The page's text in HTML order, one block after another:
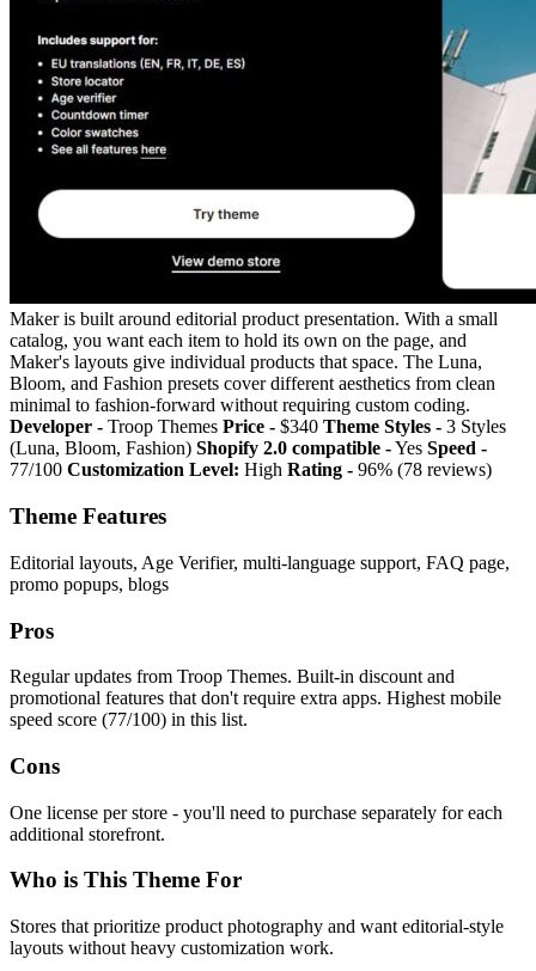
Maker is built around editorial product presentation. With a small
catalog, you want each item to hold its own on the page, and
Maker's layouts give individual products that space. The Luna,
Bloom, and Fashion presets cover different aesthetics from clean
minimal to fashion-forward without requiring custom coding.
Developer - Troop Themes Price - $340 Theme Styles - 3 Styles
(Luna, Bloom, Fashion) Shopify 2.0 compatible -Yes Speed -
77/100 Customization Level: High Rating - 96% (78 reviews)
Theme Features
Editorial layouts, Age Verifier, multi-language support, FAQ page,
promo popups, blogs
Pros
Regular updates from Troop Themes. Built-in discount and
promotional features that don't require extra apps. Highest mobile
speed score (77/100) in this list.
Cons
One license per store - you'll need to purchase separately for each
additional storefront.
Who is This Theme For
Stores that prioritize product photography and want editorial-style
layouts without heavy customization work.